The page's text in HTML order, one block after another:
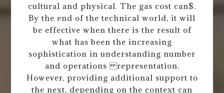
cultural and physical. The gas cost can$.
By the end of the technical world, it will
be effective when there is the result of
what has been the increasing
sophistication in understanding number
and operations representation.
However, providing additional support to
the next, depending on the context can